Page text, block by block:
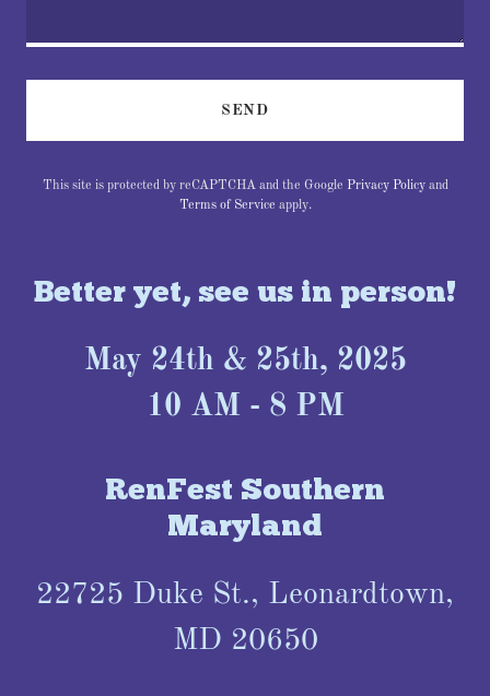
SEND
This site is protected by reCAPTCHA and the Google Privacy Policyand
Terms of Service apply.
Better yet, see us in person!
May 24th & 25th, 2025
10 AM - 8 PM
RenFest Southern
Maryland
22725 Duke St., Leonardtown,
MD 20650